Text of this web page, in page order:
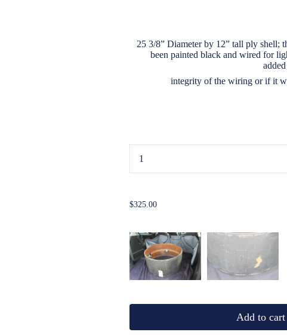
25 3/8” Diameter by 12” tall ply shell;
been painted black and wired for
integrity of the wiring or if it
$325.00
Add to cart